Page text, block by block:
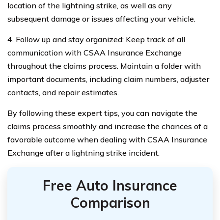
location of the lightning strike, as well as any
subsequent damage or issues affecting your vehicle.
4. Follow up and stay organized: Keep track of all
communication with CSAA Insurance Exchange
throughout the claims process. Maintain a folder with
important documents, including claim numbers, adjuster
contacts, and repair estimates.
By following these expert tips, you can navigate the
claims process smoothly and increase the chances of a
favorable outcome when dealing with CSAA Insurance
Exchange after a lightning strike incident.
Free Auto Insurance
Comparison